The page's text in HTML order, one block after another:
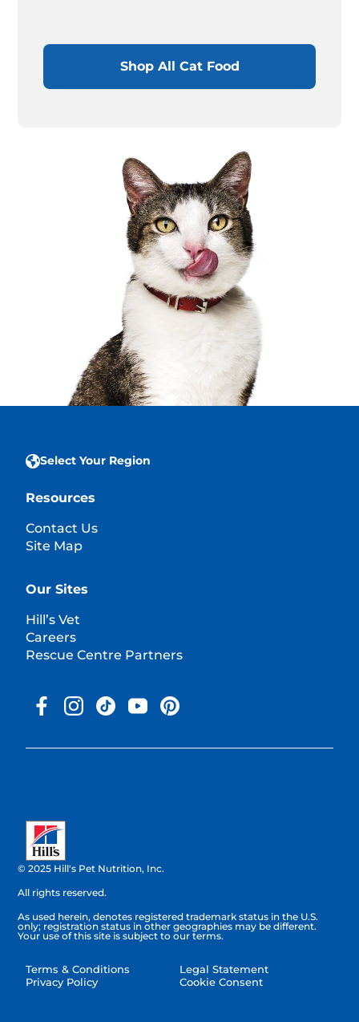
Shop All Cat Food
Select Your Region
Resources
Contact Us
Site Map
Our Sites
Hill’s Vet
Careers
Rescue Centre Partners
© 2025 Hill's Pet Nutrition, Inc.
All rights reserved.
As used herein, denotes registered trademark status in the U.S.
only; registration status in other geographies may be different.
Your use of this site is subject to our terms.
Terms & Conditions
Privacy Policy
Legal Statement
Cookie Consent